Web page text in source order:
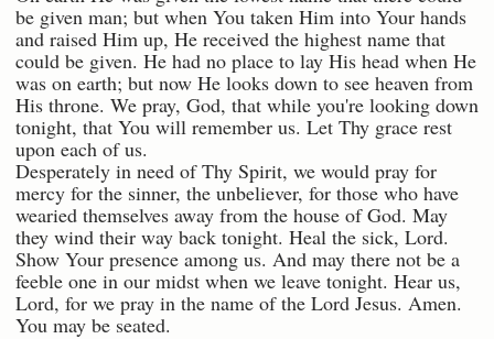
be given man; but when You taken Him into Your hands
and raised Him up, He received the highest name that
could be given. He had no place to lay His head when He
was on earth; but now He looks down to see heaven from
His throne. We pray, God, that while you're looking down
tonight, that You will remember us. Let Thy grace rest
upon each of us.
Desperately in need of Thy Spirit, we would pray for
mercy for the sinner, the unbeliever, for those who have
wearied themselves away from the house of God. May
they wind their way back tonight. Heal the sick, Lord.
Show Your presence among us. And may there not be a
feeble one in our midst when we leave tonight. Hear us,
Lord, for we pray in the name of the Lord Jesus. Amen.
You may be seated.